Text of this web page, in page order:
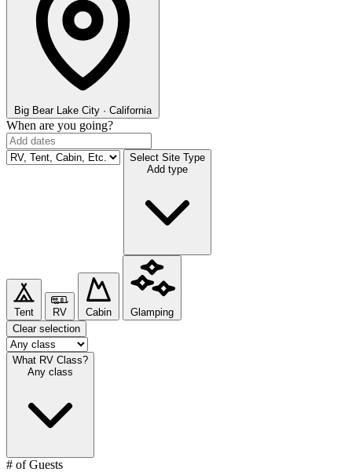
Big Bear Lake City · California
When are you going?
Select Site Type
Add type
Tent RV Cabin
Glamping
Clear selection
What RV Class?
Any class
# of Guests